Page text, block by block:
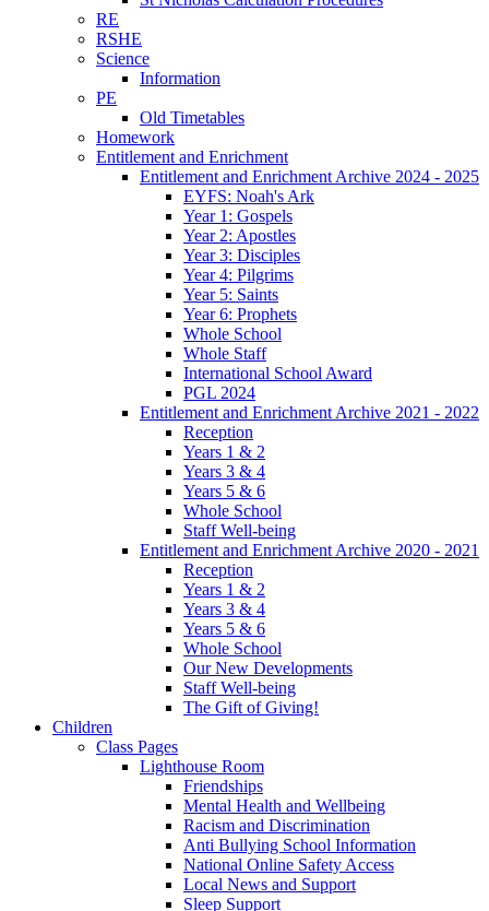
RE
RSHE
Science
Information
PE
Old Timetables
Homework
Entitlement and Enrichment
Entitlement and Enrichment Archive 2024 - 2025
EYFS: Noah's Ark
Year 1: Gospels
Year 2: Apostles
Year 3: Disciples
Year 4: Pilgrims
Year 5: Saints
Year 6: Prophets
Whole School
Whole Staff
International School Award
PGL 2024
Entitlement and Enrichment Archive 2021 - 2022
Reception
Years 1 & 2
Years 3 & 4
Years 5 & 6
Whole School
Staff Well-being
Entitlement and Enrichment Archive 2020 - 2021
Reception
Years 1 & 2
Years 3 & 4
Years 5 & 6
Whole School
Our New Developments
Staff Well-being
The Gift of Giving!
Children
Class Pages
Lighthouse Room
Friendships
Mental Health and Wellbeing
Racism and Discrimination
Anti Bullying School Information
National Online Safety Access
Local News and Support
Sleep Support